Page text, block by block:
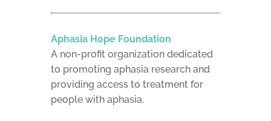
Aphasia Hope Foundation
A non-profit organization dedicated
to promoting aphasia research and
providing access to treatment for
people with aphasia.